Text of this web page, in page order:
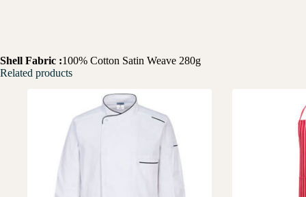
Shell Fabric :100% Cotton Satin Weave 280g
Related products